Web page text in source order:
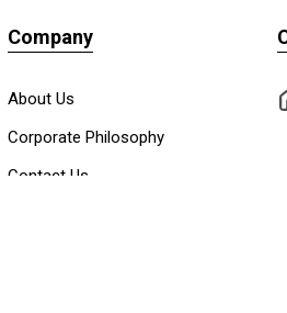
Company
About Us
Corporate Philosophy
Contact Us